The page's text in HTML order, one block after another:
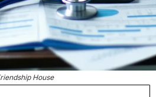
House